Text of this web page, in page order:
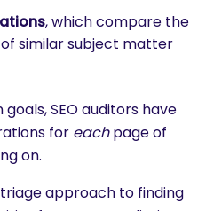
, which compare the
similar subject matter
SEO auditors have
for eachpage of
on.
approach to finding